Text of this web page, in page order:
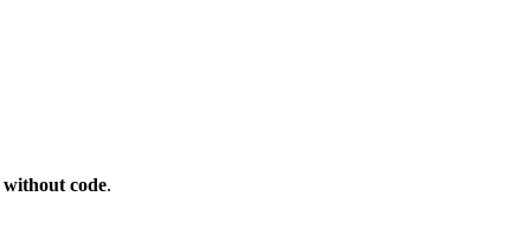
without code.